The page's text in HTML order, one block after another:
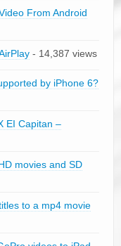
From Android
- 14,387 views
by iPhone 6?
EI Capitan –
movies and SD
to a mp4 movie